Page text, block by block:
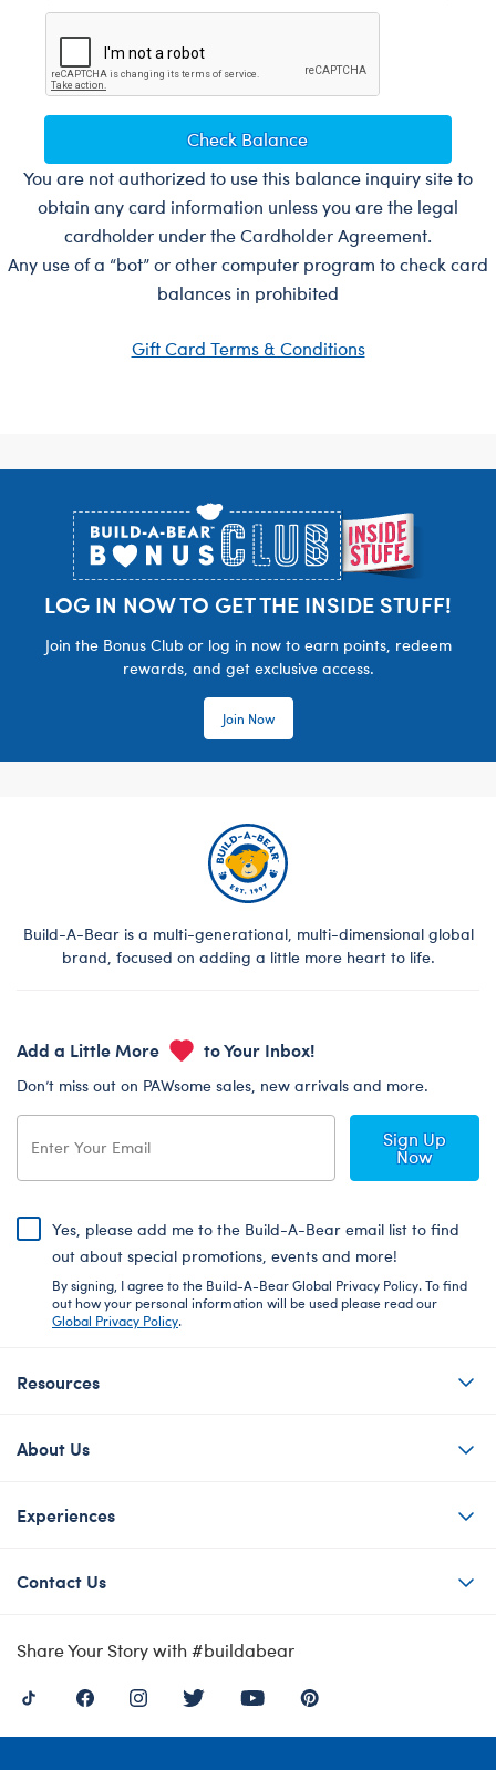
Check Balance
You are not authorized to use this balance inquiry site to
obtain any card information unless you are the legal
cardholder under the Cardholder Agreement.
Any use of a “bot” or other computer program to check card
balances in prohibited
Gift Card Terms & Conditions
LOG IN NOW TO GET THE INSIDE STUFF!
Join the Bonus Club or log in now to earn points, redeem
rewards, and get exclusive access.
Join Now
Build-A-Bear is a multi-generational, multi-dimensional global
brand, focused on adding a little more heart to life.
Add a Little More to Your Inbox!
Don’t miss out on PAWsome sales, new arrivals and more.
Sign Up
Now
Yes, please add me to the Build-A-Bear email list to find
out about special promotions, events and more!
By signing, I agree to the Build-A-Bear Global Privacy Policy. To find
out how your personal information will be used please read our
Global Privacy Policy.
Resources
About Us
Experiences
Contact Us
Share Your Story with #buildabear